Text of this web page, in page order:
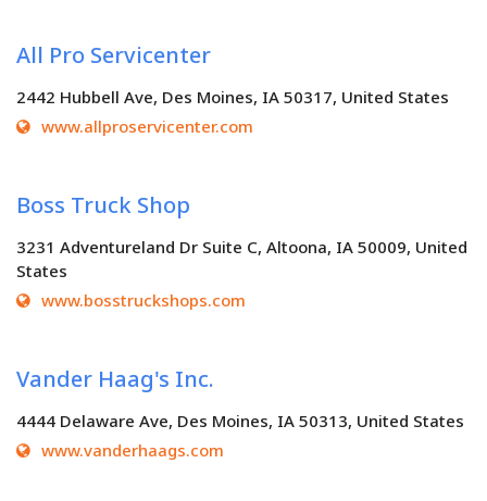
All Pro Servicenter
2442 Hubbell Ave, Des Moines, IA 50317, United States
www.allproservicenter.com
Boss Truck Shop
3231 Adventureland Dr Suite C, Altoona, IA 50009, United
States
www.bosstruckshops.com
Vander Haag's Inc.
4444 Delaware Ave, Des Moines, IA 50313, United States
www.vanderhaags.com